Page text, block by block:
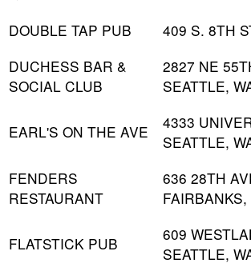
DOUBLE TAP PUB
409 S. 8TH
DUCHESS BAR &
SOCIAL CLUB
2827 NE
SEATTLE,
EARL'S ON THE AVE
4333
SEATTLE,
FENDERS
RESTAURANT
636 28TH
FLATSTICK PUB
609
SEATTLE,